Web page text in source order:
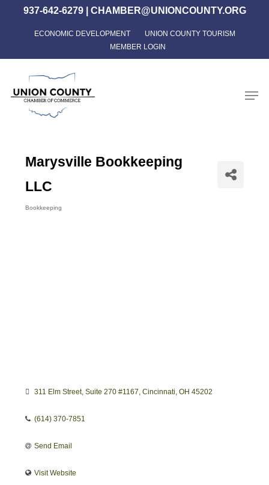
content
937-642-6279| CHAMBER@UNIONCOUNTY.ORG
ECONOMIC DEVELOPMENT
UNION COUNTY TOURISM
MEMBER LOGIN
Marysville Bookkeeping
LLC
Bookkeeping
311 Elm Street Suite 270 #1167 Cincinnati OH 45202
(614) 370-7851
Send Email
Visit Website